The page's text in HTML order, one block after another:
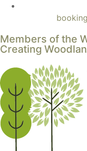
Members of the
Creating